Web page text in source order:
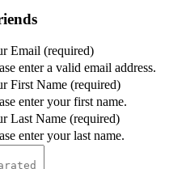
Email (required)
enter a valid email address.
First Name (required)
enter your first name.
Last Name (required)
enter your last name.